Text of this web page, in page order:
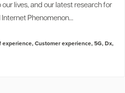
lives, and our latest research for
Phenomenon...
experience,Customer experience,5G,Dx,